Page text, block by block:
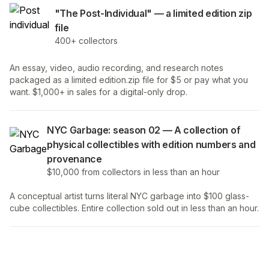
"The Post-Individual" — a limited edition zip
file
400+ collectors
An essay, video, audio recording, and research notes
packaged as a limited edition.zip file for $5 or pay what you
want. $1,000+ in sales for a digital-only drop.
NYC Garbage: season 02 — A collection of
physical collectibles with edition numbers and
provenance
$10,000 from collectors in less than an hour
A conceptual artist turns literal NYC garbage into $100 glass-
cube collectibles. Entire collection sold out in less than an hour.